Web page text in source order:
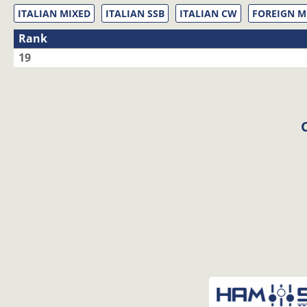
ITALIAN MIXED ITALIAN SSB ITALIAN CW FOREIGN
Rank
19